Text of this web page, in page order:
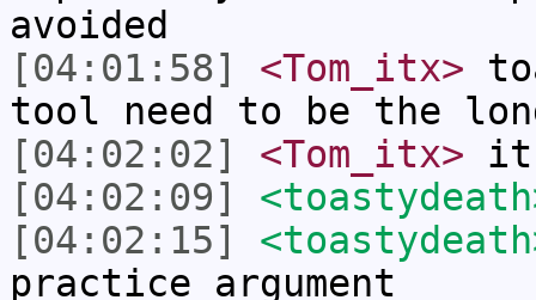
avoided
[04:01:58]
<Tom_itx>
tool need to be the
[04:02:02]
<Tom_itx> it
[04:02:09]
[04:02:15]
practice argument